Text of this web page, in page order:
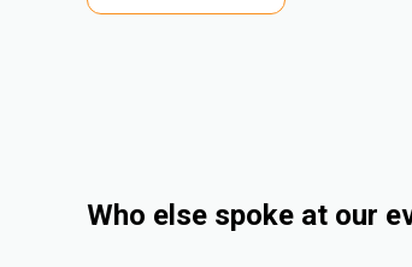
Who else spoke at our